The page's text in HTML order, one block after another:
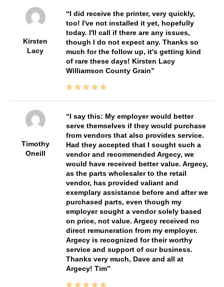
Kirsten
Lacy
I did receive the printer, very quickly,
too! I've not installed it yet, hopefully
today. I'll call if there are any issues,
though I do not expect any. Thanks so
much for the follow up, it's getting kind
of rare these days! Kirsten Lacy
Williamson County Grain
Timothy
Oneill
I say this: My employer would better
serve themselves if they would purchase
from vendors that also provides service.
Had they accepted that I sought such a
vendor and recommended Argecy, we
would have received better value. Argecy,
as the parts wholesaler to the retail
vendor, has provided valiant and
exemplary assistance before and after we
purchased parts, even though my
employer sought a vendor solely based
on price, not value. Argecy received no
direct remuneration from my employer.
Argecy is recognized for their worthy
service and support of our business.
Thanks very much, Dave and all at
Argecy! Tim